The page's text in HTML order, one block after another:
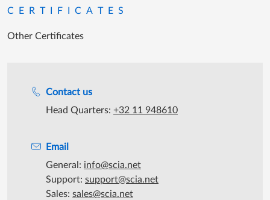
Contact us
Head Quarters: +32 11 948610
Email
General: info@scia.net
Support: support@scia.net
Sales: sales@scia.net
CERTIFICATES
Other Certificates